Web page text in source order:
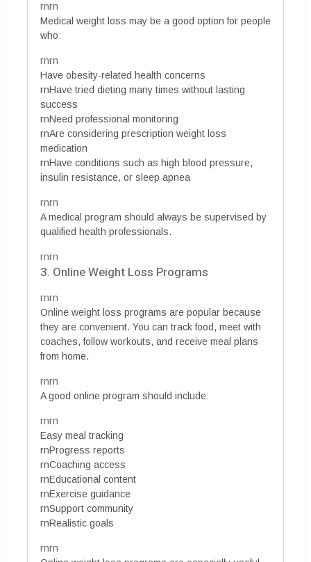
rnrn
Medical weight loss may be a good option for people
who:
rnrn
Have obesity-related health concerns
rnHave tried dieting many times without lasting
success
rnNeed professional monitoring
rnAre considering prescription weight loss
medication
rnHave conditions such as high blood pressure,
insulin resistance, or sleep apnea
rnrn
A medical program should always be supervised by
qualified health professionals.
rnrn
3. Online Weight Loss Programs
rnrn
Online weight loss programs are popular because
they are convenient. You can track food, meet with
coaches, follow workouts, and receive meal plans
from home.
rnrn
A good online program should include:
rnrn
Easy meal tracking
rnProgress reports
rnCoaching access
rnEducational content
rnExercise guidance
rnSupport community
rnRealistic goals
rnrn